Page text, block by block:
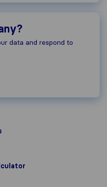
data and respond to